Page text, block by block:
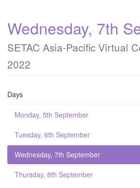
Wednesday, 7th
SETAC Asia-Pacific Virtual
2022
Days
Monday, 5th September
Tuesday, 6th September
Wednesday, 7th September
Thursday, 8th September